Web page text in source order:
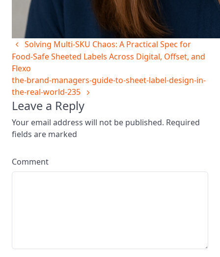
Solving Multi‑SKU Chaos: A Practical Spec for
Food‑Safe Sheeted Labels Across Digital, Offset, and
Flexo
the-brand-managers-guide-to-sheet-label-design-in-
the-real-world-235
Leave a Reply
Your email address will not be published. Required
fields are marked
Comment